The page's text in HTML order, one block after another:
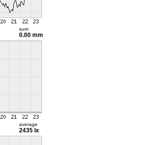
sum
0.00 mm
average
2435 lx